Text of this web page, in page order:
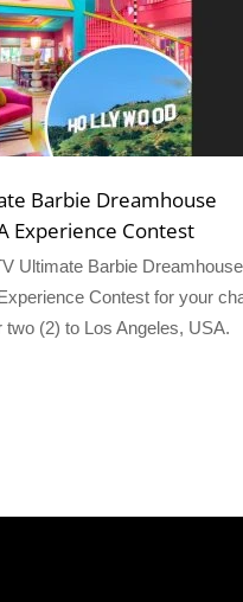
Barbie Dreamhouse
Experience Contest
Ultimate Barbie Dreamhouse
Contest for your
two (2) to Los Angeles, USA.